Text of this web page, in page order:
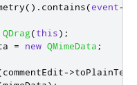
() . contains(event-
QDrag(this);
= new QMimeData ;
commentEdit->toPlainText